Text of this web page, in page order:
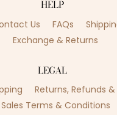
HELP
Us FAQs
Exchange & Returns
LEGAL
Returns, Refunds
Sales Terms & Conditions